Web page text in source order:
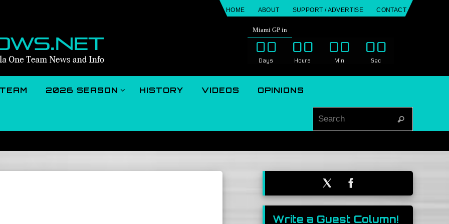
HOME ABOUT SUPPORT / ADVERTISE CONTACT
Miami GP in
00
Days
00
Hours
00
Min
00
Sec
TEAM 2026 SEASON HISTORY VIDEOS OPINIONS
Search
Write a Guest Column!